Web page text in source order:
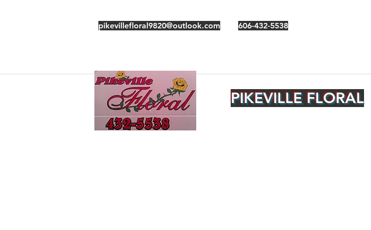
pikevillefloral9820@outlook.com 606-432-5538
PIKEVILLE FLORAL